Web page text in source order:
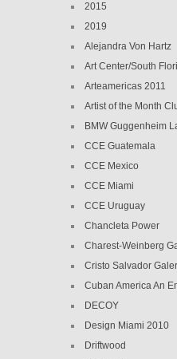
2015
2019
Alejandra Von Hartz
Art Center/South
Arteamericas 2011
Artist of the Month
BMW Guggenheim
CCE Guatemala
CCE Mexico
CCE Miami
CCE Uruguay
Chancleta Power
Charest-Weinberg
Cristo Salvador
Cuban America An
DECOY
Design Miami 2010
Driftwood